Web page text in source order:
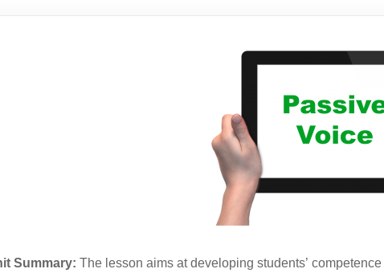
Summary: The lesson aims at developing students’